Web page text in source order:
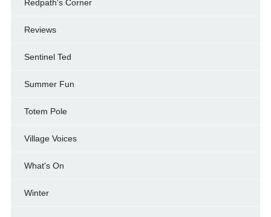
Redpath's Corner
Reviews
Sentinel Ted
Summer Fun
Totem Pole
Village Voices
What's On
Winter